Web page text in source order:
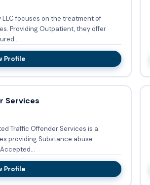
LLC focuses on the treatment of
Structured...
Profile
Services
Traffic Offender Services is a
providing Substance abuse
treatment in an Outpatient setting. Accepted...
Profile